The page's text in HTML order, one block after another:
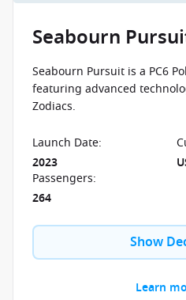
Seabourn
Seabourn Pursuit is a PC6
featuring advanced
Zodiacs.
Launch Date:
2023
Passengers:
264
Show
Learn